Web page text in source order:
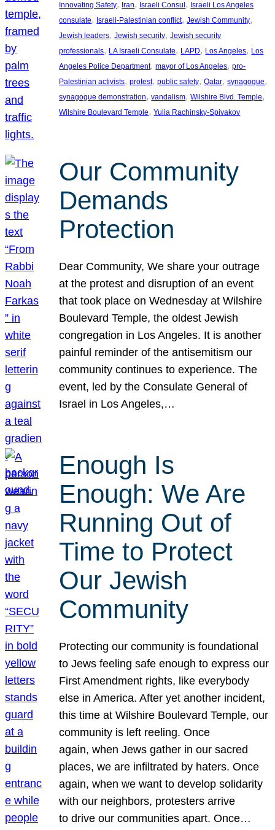
Innovating Safety, Iran, Israeli Consul , Israeli Los Angeles
consulate, Israeli-Palestinian conflict, Jewish Community
Jewish leaders, Jewish security, Jewish security
professionals, LA Israeli Consulate, LAPD, Los Angeles, Los
Angeles Police Department, mayor of Los Angeles, pro-
Palestinian activists, protest, public safety, Qatar, synagogue
synagogue demonstration, vandalism, Wilshire Blvd. Temple
Wilshire Boulevard Temple, Yulia Rachinsky-Spivakov
Our Community
Demands
Protection
Dear Community, We share your outrage
at the protest and disruption of an event
that took place on Wednesday at Wilshire
Boulevard Temple, the oldest Jewish
congregation in Los Angeles. It is another
painful reminder of the antisemitism our
community continues to experience. The
event, led by the Consulate General of
Israel in Los Angeles,…
Enough Is
Enough: We Are
Running Out of
Time to Protect
Our Jewish
Community
Protecting our community is foundational
to Jews feeling safe enough to express our
First Amendment rights, like everybody
else in America. After yet another incident,
this time at Wilshire Boulevard Temple, our
community is left reeling. Once
again, when Jews gather in our sacred
places, we are infiltrated by haters. Once
again, when we want to develop solidarity
with our neighbors, protesters arrive
to drive our communities apart. Once…